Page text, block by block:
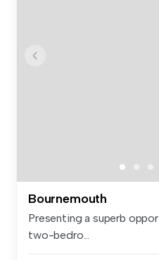
Bournemouth
Presenting a superb
two-bedro...